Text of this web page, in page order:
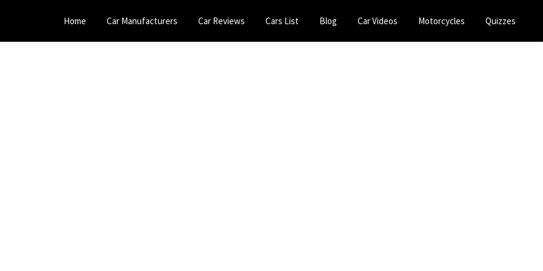
Home Car Manufacturers Car Reviews Cars List Blog Car Videos Motorcycles Quizzes